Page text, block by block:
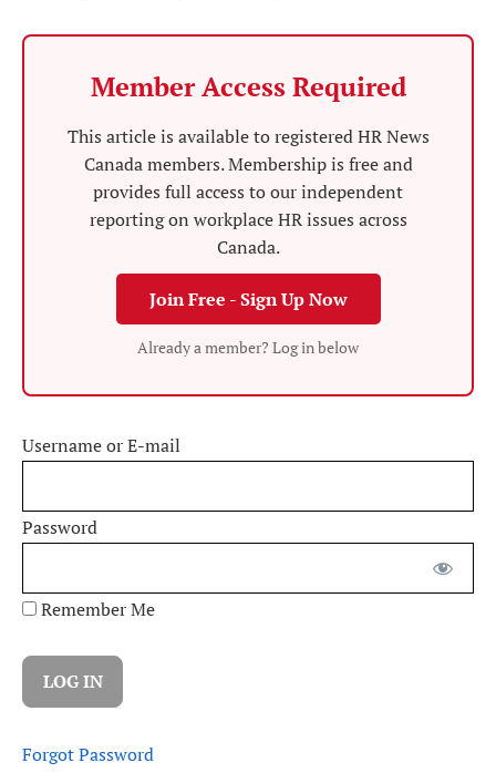
Member Access Required
This article is available to registered HR News
Canada members. Membership is free and
provides full access to our independent
reporting on workplace HR issues across
Canada.
Join Free - Sign Up Now
Already a member? Log in below
Username or E-mail
Password
Remember Me
Forgot Password